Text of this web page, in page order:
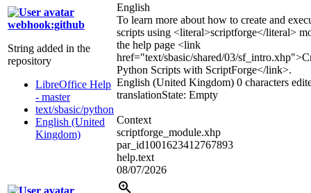
webhook:github
String added in the
repository
LibreOffice Help
- master
text/sbasic/python
English (United
Kingdom)
English
To learn more about how to create and
scripts using <literal>scriptforge</literal>
the help page <link
href="text/sbasic/shared/03/sf_intro.xhp">
Python Scripts with ScriptForge</link>.
English (United Kingdom) 0 characters
translationState: Empty
Context
scriptforge_module.xhp
par_id1001623412767893
help.text
08/07/2026